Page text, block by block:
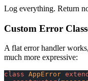
Log everything. Return
Custom Error
A flat error handler
much more expressive:
class AppError